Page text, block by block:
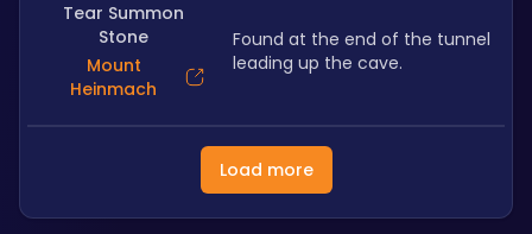
Tear Summon
Stone
Mount
Heinmach
Found at the end of the tunnel
leading up the cave.
Load more